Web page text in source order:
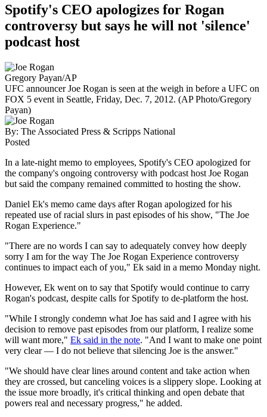
Spotify's CEO apologizes for Rogan
controversy but says he will not 'silence'
podcast host
Gregory Payan/AP
UFC announcer Joe Rogan is seen at the weigh in before a UFC on
FOX 5 event in Seattle, Friday, Dec. 7, 2012. (AP Photo/Gregory
Payan)
By: The Associated Press & Scripps National
Posted
In a late-night memo to employees, Spotify's CEO apologized for
the company's ongoing controversy with podcast host Joe Rogan
but said the company remained committed to hosting the show.
Daniel Ek's memo came days after Rogan apologized for his
repeated use of racial slurs in past episodes of his show, "The Joe
Rogan Experience."
"There are no words I can say to adequately convey how deeply
sorry I am for the way The Joe Rogan Experience controversy
continues to impact each of you," Ek said in a memo Monday night.
However, Ek went on to say that Spotify would continue to carry
Rogan's podcast, despite calls for Spotify to de-platform the host.
"While I strongly condemn what Joe has said and I agree with his
decision to remove past episodes from our platform, I realize some
will want more," Ek said in the note. "And I want to make one point
very clear — I do not believe that silencing Joe is the answer."
"We should have clear lines around content and take action when
they are crossed, but canceling voices is a slippery slope. Looking at
the issue more broadly, it's critical thinking and open debate that
powers real and necessary progress," he added.